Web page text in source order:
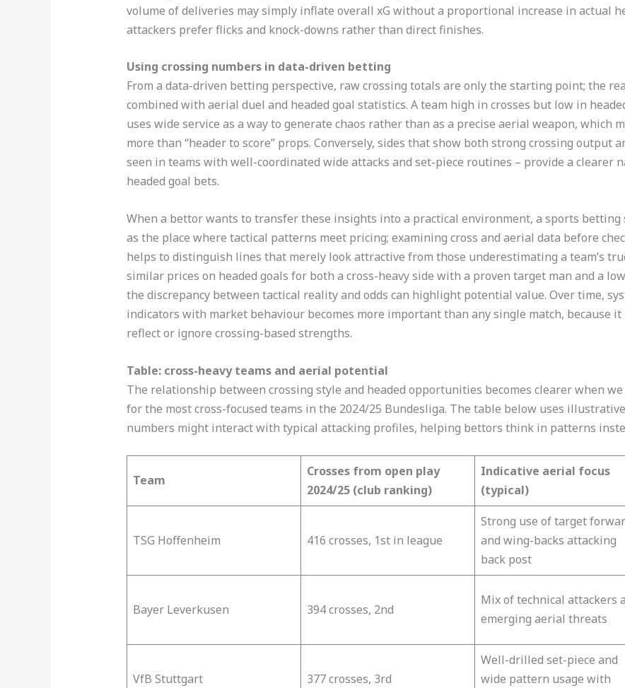
volume of deliveries may simply inflate overall xG without a proportional increase in actual
attackers prefer flicks and knock-downs rather than direct finishes.
Using crossing numbers in data-driven betting
From a data-driven betting perspective, raw crossing totals are only the starting point; the
combined with aerial duel and headed goal statistics. A team high in crosses but low in
uses wide service as a way to generate chaos rather than as a precise aerial weapon, which
more than “header to score” props. Conversely, sides that show both strong crossing output
seen in teams with well-coordinated wide attacks and set-piece routines – provide a clearer
headed goal bets.
When a bettor wants to transfer these insights into a practical environment, a sports betting
as the place where tactical patterns meet pricing; examining cross and aerial data before
helps to distinguish lines that merely look attractive from those underestimating a team’s
similar prices on headed goals for both a cross-heavy side with a proven target man and a
the discrepancy between tactical reality and odds can highlight potential value. Over time,
indicators with market behaviour becomes more important than any single match, because
reflect or ignore crossing-based strengths.
Table: cross-heavy teams and aerial potential
The relationship between crossing style and headed opportunities becomes clearer when
for the most cross-focused teams in the 2024/25 Bundesliga. The table below uses
numbers might interact with typical attacking profiles, helping bettors think in patterns
Team
Crosses from open play
2024/25 (club ranking)
Indicative aerial focus
(typical)
TSG Hoffenheim 416 crosses, 1st in league​
Strong use of target
and wing-backs attacking
back post​
Bayer Leverkusen 394 crosses, 2nd​
Mix of technical attackers
emerging aerial threats​
VfB Stuttgart 377 crosses, 3rd​
Well-drilled set-piece and
wide pattern usage with